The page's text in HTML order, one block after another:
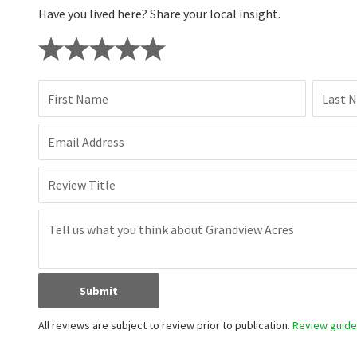
Have you lived here? Share your local insight.
First Name Last
Email Address
Review Title
Submit
All reviews are subject to review prior to publication. Review